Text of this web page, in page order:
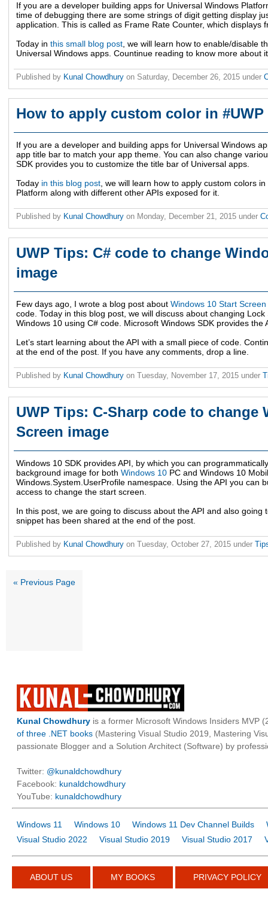
If you are a developer building apps for Universal Windows
time of debugging there are some strings of digit getting display
application. This is called as Frame Rate Counter, which displays
Today in this small blog post , we will learn how to enable/disable
Universal Windows apps. Countinue reading to know more about
Published by Kunal Chowdhury on Saturday, December 26, 2015 under
How to apply custom color in
If you are a developer and building apps for Universal Windows
app title bar to match your app theme. You can also change
SDK provides you to customize the title bar of Universal apps.
Today in this blog post , we will learn how to apply custom colors
Platform along with different other APIs exposed for it.
Published by Kunal Chowdhury on Monday, December 21, 2015 under
UWP Tips: C# code to change
image
Few days ago, I wrote a blog post about Windows 10 Start
code. Today in this blog post, we will discuss about changing
Windows 10 using C# code. Microsoft Windows SDK provides the
Let’s start learning about the API with a small piece of code.
at the end of the post. If you have any comments, drop a line.
Published by Kunal Chowdhury on Tuesday, November 17, 2015 under
UWP Tips: C-Sharp code to change
Screen image
Windows 10 SDK provides API, by which you can
background image for both Windows 10 PC and Windows 10
Windows.System.UserProfile namespace. Using the API you can
access to change the start screen.
In this post, we are going to discuss about the API and also
snippet has been shared at the end of the post.
Published by Kunal Chowdhury on Tuesday, October 27, 2015 under
« Previous Page
Kunal Chowdhury is a former Microsoft Windows Insiders MVP
of three .NET books (Mastering Visual Studio 2019, Mastering
passionate Blogger and a Solution Architect (Software) by
Twitter: @kunaldchowdhury
Facebook: kunaldchowdhury
YouTube: kunaldchowdhury
Windows 11 Windows 10 Windows 11 Dev Channel Builds
Visual Studio 2022
Visual Studio 2019 Visual Studio 2017
ABOUT US MY BOOKS PRIVACY POLICY